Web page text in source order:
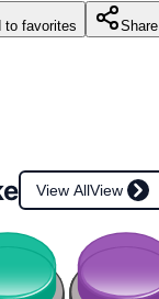
to favorites Share
View AllView